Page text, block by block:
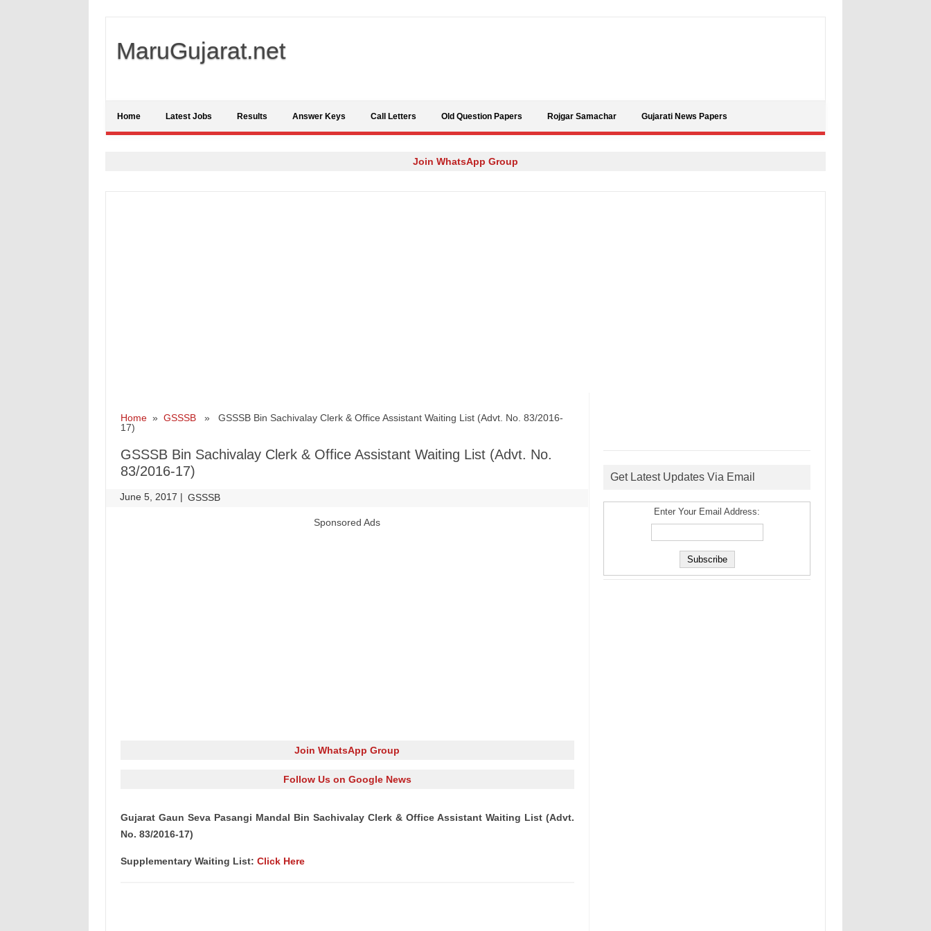
MaruGujarat.net
Home Latest Jobs Results Answer Keys Call Letters Old Question Papers Rojgar Samachar Gujarati News Papers
Join WhatsApp Group
Home» GSSSB» GSSSB Bin Sachivalay Clerk & Office Assistant Waiting List (Advt. No. 83/2016-
17)
GSSSB Bin Sachivalay Clerk & Office Assistant Waiting List (Advt. No.
83/2016-17)
June 5, 2017 | GSSSB
Sponsored Ads
Join WhatsApp Group
Follow Us on Google News
Gujarat Gaun Seva Pasangi Mandal Bin Sachivalay Clerk & Office Assistant Waiting List (Advt.
No. 83/2016-17)
Supplementary Waiting List: Click Here
Get Latest Updates Via Email
Enter Your Email Address: